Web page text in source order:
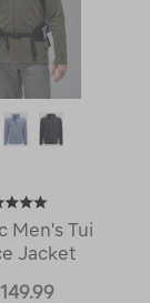
Men's Tui
Jacket